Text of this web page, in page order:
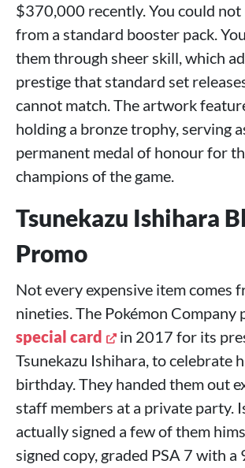
$370,000 recently. You could not
from a standard booster pack.
them through sheer skill, which
prestige that standard set
cannot match. The artwork
holding a bronze trophy, serving
permanent medal of honour for
champions of the game.
Tsunekazu Ishihara
Promo
Not every expensive item comes
nineties. The Pokémon Company
special card
in 2017 for its
Tsunekazu Ishihara, to celebrate
birthday. They handed them out
staff members at a private party.
actually signed a few of them
signed copy, graded PSA 7 with a